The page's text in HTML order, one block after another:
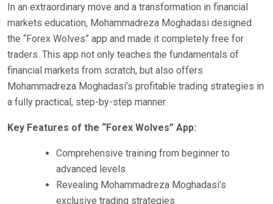
In an extraordinary move and a transformation in financial
markets education, Mohammadreza Moghadasi designed
the “Forex Wolves” app and made it completely free for
traders. This app not only teaches the fundamentals of
financial markets from scratch, but also offers
Mohammadreza Moghadasi’s profitable trading strategies in
a fully practical, step-by-step manner.
Key Features of the “Forex Wolves” App:
Comprehensive training from beginner to
advanced levels
Revealing Mohammadreza Moghadasi’s
exclusive trading strategies